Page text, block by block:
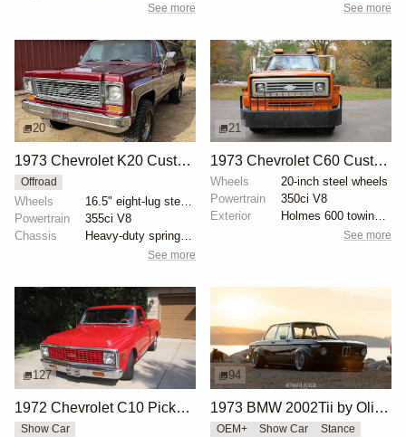
See more See more
20
1973 Chevrolet K20 Custom Deluxe 4×4
Offroad
Wheels
16.5" eight-lug steel wheels
Powertrain
355ci V8
Chassis
Heavy-duty springs and shocks
See more
21
1973 Chevrolet C60 Custom Deluxe Tow Truck
Wheels
20-inch steel wheels
Powertrain
350ci V8
Exterior
Holmes 600 towing and recovery unit
See more
127
1972 Chevrolet C10 Pickup by CA Classics
Show Car
94
1973 BMW 2002Tii by Oliver Grimme
OEM+ Show Car Stance